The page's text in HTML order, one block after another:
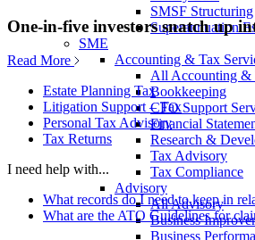
SMSF Structuring
Superannuation
SME
Accounting & Tax
All Accounting &
Bookkeeping
CFO Support
Financial
Research &
Tax Advisory
Tax Compliance
Advisory
All Advisory
Business
Business
One-in-five investors snatch up
Read More
Estate Planning Tax
Litigation Support – Tax
Personal Tax Advisory
Tax Returns
I need help with...
What records do I need to keep in
What are the ATO Guidelines for